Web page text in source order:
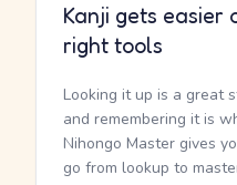
Kanji gets easier
right tools
Looking it up is a great
and remembering it is
Nihongo Master gives
go from lookup to